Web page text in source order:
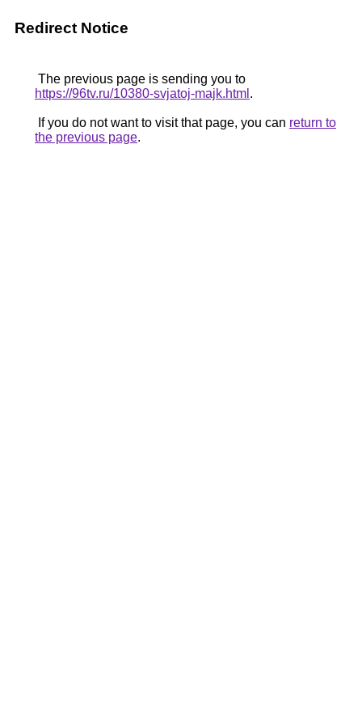
Redirect Notice
The previous page is sending you to
https://96tv.ru/10380-svjatoj-majk.html .
If you do not want to visit that page, you can return to
the previous page.